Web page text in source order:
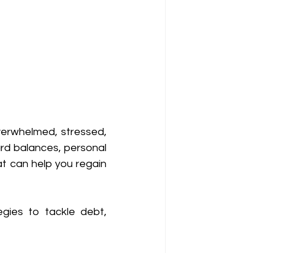
stressed,
balances, personal
can help you regain
to tackle debt,